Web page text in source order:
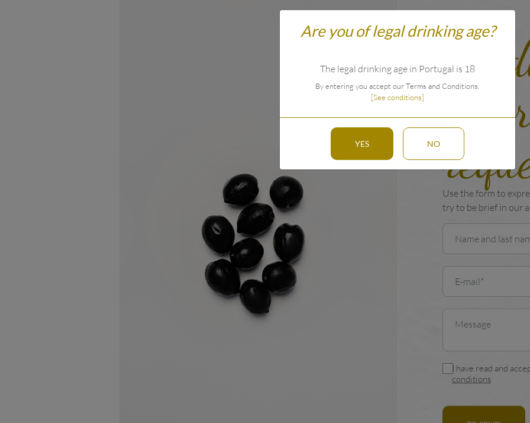
Use the form to
try to be brief in our
I have read and
conditions
Are you of legal drinking age?
The legal drinking age in Portugal is 18
By entering you accept our Terms and Conditions.
[See conditions]
YES NO